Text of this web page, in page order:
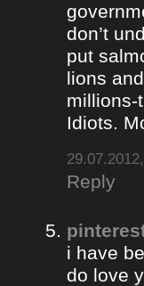
don’t
put
lions
millions-
Idiots.
Reply
i have
do love